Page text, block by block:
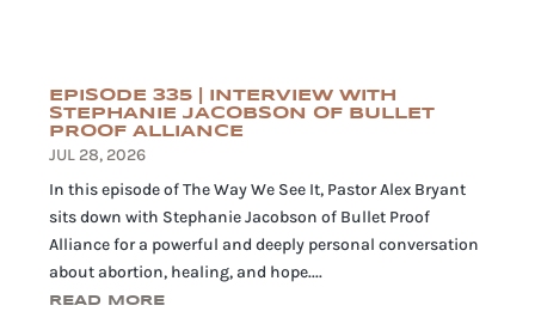
EPISODE 335 | INTERVIEW WITH
STEPHANIE JACOBSON OF BULLET
PROOF ALLIANCE
JUL 28, 2026
In this episode of The Way We See It, Pastor Alex Bryant
sits down with Stephanie Jacobson of Bullet Proof
Alliance for a powerful and deeply personal conversation
about abortion, healing, and hope....
READ MORE